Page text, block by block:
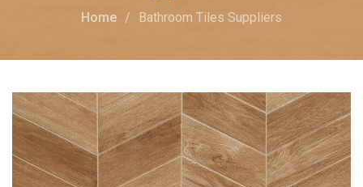
Home Bathroom Tiles Suppliers